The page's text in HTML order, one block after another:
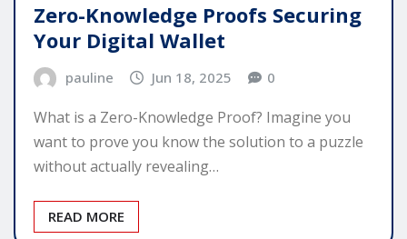
Zero-Knowledge Proofs Securing
Your Digital Wallet
pauline Jun 18, 2025 0
What is a Zero-Knowledge Proof? Imagine you
want to prove you know the solution to a puzzle
without actually revealing…
READ MORE